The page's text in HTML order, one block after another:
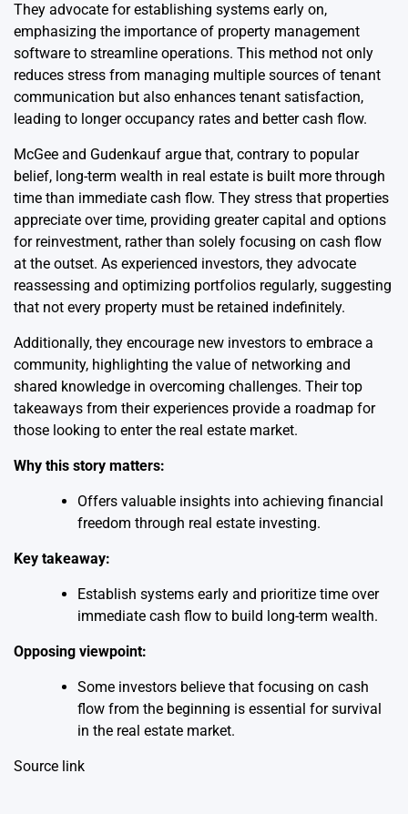
They advocate for establishing systems early on,
emphasizing the importance of property management
software to streamline operations. This method not only
reduces stress from managing multiple sources of tenant
communication but also enhances tenant satisfaction,
leading to longer occupancy rates and better cash flow.
McGee and Gudenkauf argue that, contrary to popular
belief, long-term wealth in real estate is built more through
time than immediate cash flow. They stress that properties
appreciate over time, providing greater capital and options
for reinvestment, rather than solely focusing on cash flow
at the outset. As experienced investors, they advocate
reassessing and optimizing portfolios regularly, suggesting
that not every property must be retained indefinitely.
Additionally, they encourage new investors to embrace a
community, highlighting the value of networking and
shared knowledge in overcoming challenges. Their top
takeaways from their experiences provide a roadmap for
those looking to enter the real estate market.
Why this story matters:
Offers valuable insights into achieving financial
freedom through real estate investing.
Key takeaway:
Establish systems early and prioritize time over
immediate cash flow to build long-term wealth.
Opposing viewpoint:
Some investors believe that focusing on cash
flow from the beginning is essential for survival
in the real estate market.
Source link